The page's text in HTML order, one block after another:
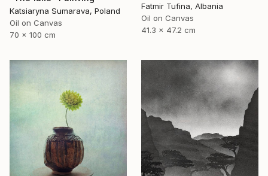
Katsiaryna Sumarava, Poland
Oil on Canvas
70 x 100 cm
Fatmir Tufina, Albania
Oil on Canvas
41.3 x 47.2 cm